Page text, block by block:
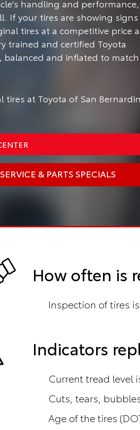
handling and performance,
If your tires are showing signs
tires at a competitive price
trained and certified Toyota
balanced and inflated to match
tires at Toyota of San
SERVICE & PARTS SPECIALS
How often is
Inspection of tires
Indicators
Current tread level
Cuts, tears,
Age of the tires